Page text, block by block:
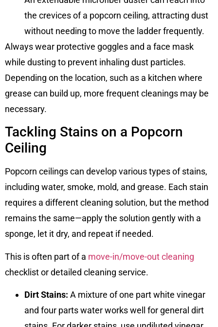
the crevices of a popcorn ceiling, attracting dust
without needing to move the ladder frequently.
Always wear protective goggles and a face mask
while dusting to prevent inhaling dust particles.
Depending on the location, such as a kitchen where
grease can build up, more frequent cleanings may be
necessary.
Tackling Stains on a Popcorn
Ceiling
Popcorn ceilings can develop various types of stains,
including water, smoke, mold, and grease. Each stain
requires a different cleaning solution, but the method
remains the same—apply the solution gently with a
sponge, let it dry, and repeat if needed.
This is often part of a move-in/move-out cleaning
checklist or detailed cleaning service.
Dirt Stains: A mixture of one part white vinegar
and four parts water works well for general dirt